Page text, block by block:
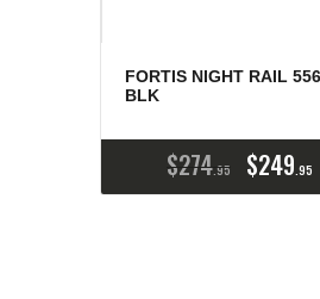
FORTIS NIGHT RAIL
BLK
$274 95 $249 95